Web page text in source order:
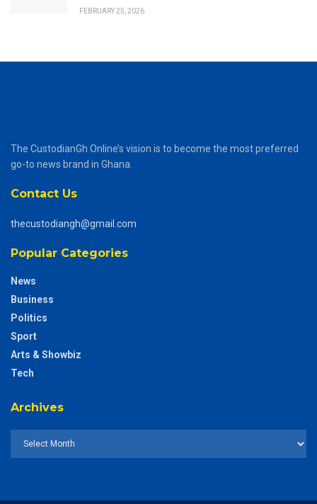
FEBRUARY 25, 2026
The CustodianGh Online’s vision is to become the most preferred
go-to news brand in Ghana.
Contact Us
thecustodiangh@gmail.com
Popular Categories
News
Business
Politics
Sport
Arts & Showbiz
Tech
Archives